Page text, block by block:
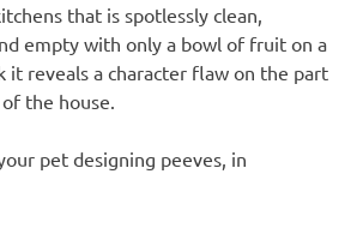
that is spotlessly clean,
empty with only a bowl of fruit on a
it reveals a character flaw on the part
the house.
pet designing peeves, in